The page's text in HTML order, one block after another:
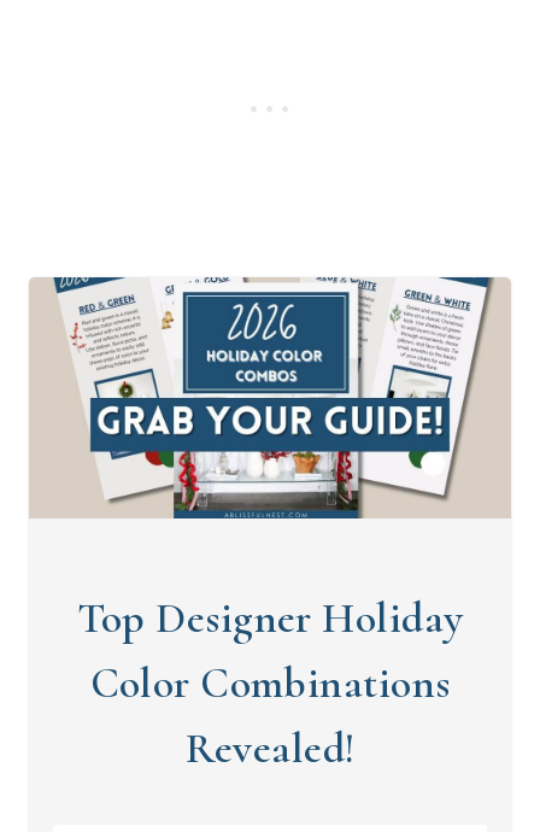
Top Designer Holiday
Color Combinations
Revealed!